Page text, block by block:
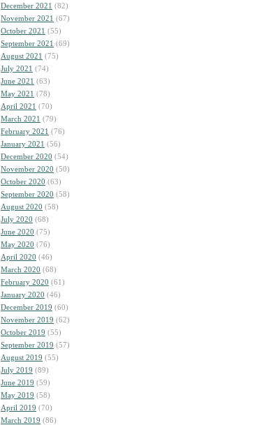
December 2021 (82)
November 2021 (67)
October 2021 (55)
September 2021 (69)
August 2021 (75)
July 2021 (74)
June 2021 (63)
May 2021 (78)
April 2021 (70)
March 2021 (79)
February 2021 (76)
January 2021 (56)
December 2020 (54)
November 2020 (50)
October 2020 (63)
September 2020 (58)
August 2020 (58)
July 2020 (68)
June 2020 (75)
May 2020 (76)
April 2020 (46)
March 2020 (68)
February 2020 (61)
January 2020 (46)
December 2019 (60)
November 2019 (62)
October 2019 (55)
September 2019 (57)
August 2019 (55)
July 2019 (89)
June 2019 (59)
May 2019 (58)
April 2019 (70)
March 2019 (86)